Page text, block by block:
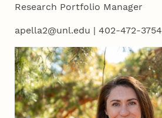
Research Portfolio Manager
apella2@unl.edu | 402-472-3754